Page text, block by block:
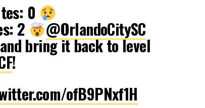
0
2 @OrlandoCitySC
bring it back to level
!
ofB9PNxf1H